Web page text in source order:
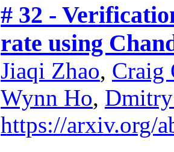
# 32 -
rate using
Jiaqi Zhao, Craig
Wynn Ho,
https://arxiv.org/